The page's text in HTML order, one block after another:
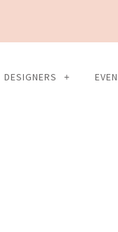
DESIGNERS